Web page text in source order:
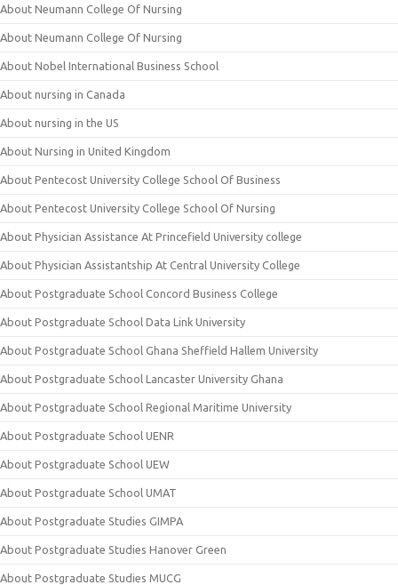
About Neumann College Of Nursing
About Neumann College Of Nursing
About Nobel International Business School
About nursing in Canada
About nursing in the US
About Nursing in United Kingdom
About Pentecost University College School Of Business
About Pentecost University College School Of Nursing
About Physician Assistance At Princefield University college
About Physician Assistantship At Central University College
About Postgraduate School Concord Business College
About Postgraduate School Data Link University
About Postgraduate School Ghana Sheffield Hallem University
About Postgraduate School Lancaster University Ghana
About Postgraduate School Regional Maritime University
About Postgraduate School UENR
About Postgraduate School UEW
About Postgraduate School UMAT
About Postgraduate Studies GIMPA
About Postgraduate Studies Hanover Green
About Postgraduate Studies MUCG